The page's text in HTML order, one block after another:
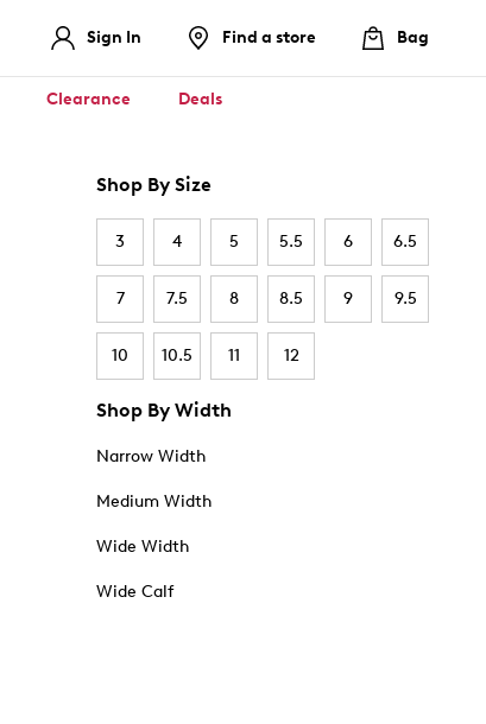
Sign In Find a store Bag
Clearance Deals
Shop By Size
3 4 5 5.5 6 6.5
7 7.5 8 8.5 9 9.5
10 10.5 11 12
Shop By Width
Narrow Width
Medium Width
Wide Width
Wide Calf